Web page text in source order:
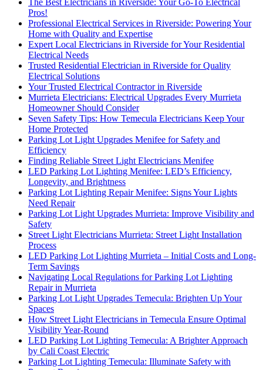
Pros!
Professional Electrical Services in Riverside: Powering Your
Home with Quality and Expertise
Expert Local Electricians in Riverside for Your Residential
Electrical Needs
Trusted Residential Electrician in Riverside for Quality
Electrical Solutions
Your Trusted Electrical Contractor in Riverside
Murrieta Electricians: Electrical Upgrades Every Murrieta
Homeowner Should Consider
Seven Safety Tips: How Temecula Electricians Keep Your
Home Protected
Parking Lot Light Upgrades Menifee for Safety and
Efficiency
Finding Reliable Street Light Electricians Menifee
LED Parking Lot Lighting Menifee: LED’s Efficiency,
Longevity, and Brightness
Parking Lot Lighting Repair Menifee: Signs Your Lights
Need Repair
Parking Lot Light Upgrades Murrieta: Improve Visibility and
Safety
Street Light Electricians Murrieta: Street Light Installation
Process
LED Parking Lot Lighting Murrieta – Initial Costs and Long-
Term Savings
Navigating Local Regulations for Parking Lot Lighting
Repair in Murrieta
Parking Lot Light Upgrades Temecula: Brighten Up Your
Spaces
How Street Light Electricians in Temecula Ensure Optimal
Visibility Year-Round
LED Parking Lot Lighting Temecula: A Brighter Approach
by Cali Coast Electric
Parking Lot Lighting Temecula: Illuminate Safety with